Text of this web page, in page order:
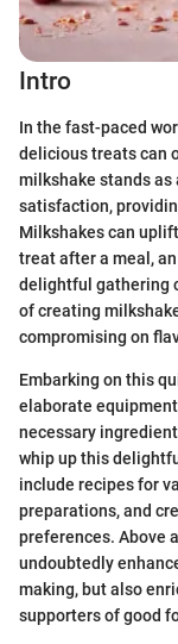
Intro
In the fast-paced
delicious treats can
milkshake stands
satisfaction,
Milkshakes can
treat after a meal,
delightful gathering
of creating
compromising on
Embarking on this
elaborate
necessary
whip up this
include recipes for
preparations, and
preferences. Above
undoubtedly
making, but also
supporters of good